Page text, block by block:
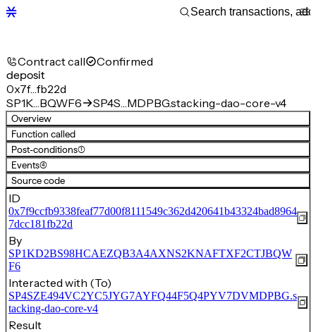
Contract call Confirmed
deposit
0x7f…fb22d
SP1K…BQWF6
SP4S…MDPBG.stacking-dao-core-v4
Overview
Function called
Post-conditions(1)
Events(4)
Source code
ID
0x7f9ccfb9338feaf77d00f8111549c362d420641b43324bad8964
7dcc181fb22d
By
SP1KD2BS98HCAEZQB3A4AXNS2KNAFTXF2CTJBQW
F6
Interacted with (To)
SP4SZE494VC2YC5JYG7AYFQ44F5Q4PYV7DVMDPBG.s
tacking-dao-core-v4
Result